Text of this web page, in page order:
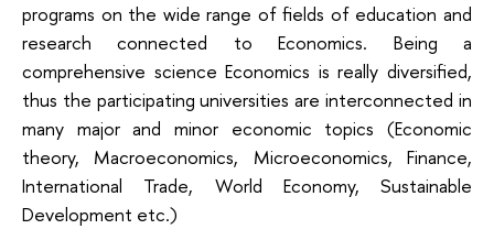
programs on the wide range of fields of education and
research connected to Economics. Being a
comprehensive science Economics is really diversified,
thus the participating universities are interconnected in
many major and minor economic topics (Economic
theory, Macroeconomics, Microeconomics, Finance,
International Trade, World Economy, Sustainable
Development etc.)